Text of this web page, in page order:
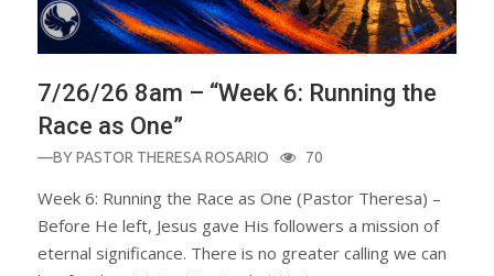
7/26/26 8am – “Week 6: Running the
Race as One”
—BYPASTOR THERESA ROSARIO 70
Week 6: Running the Race as One (Pastor Theresa) –
Before He left, Jesus gave His followers a mission of
eternal significance. There is no greater calling we can